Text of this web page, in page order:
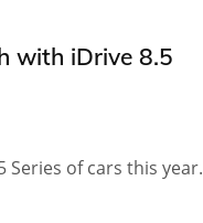
with iDrive 8.5
Series of cars this year.